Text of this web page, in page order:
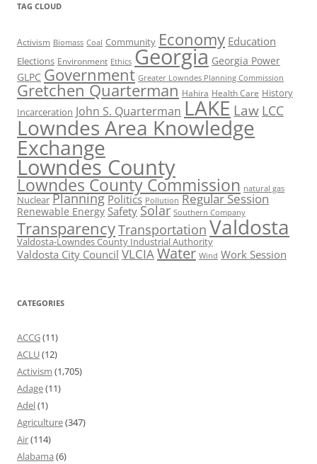
TAG CLOUD
Activism Biomass Coal Community Economy Education
Elections Environment Ethics Georgia Georgia Power
GLPC Government Greater Lowndes Planning Commission
Gretchen Quarterman Hahira Health Care History
Incarceration John S. Quarterman LAKE Law LCC
Lowndes Area Knowledge
Exchange
Lowndes County
Lowndes County Commission natural gas
Nuclear Planning Politics Pollution Regular Session
Renewable Energy Safety Solar Southern Company
TransparencyTransportation Valdosta
Valdosta-Lowndes County Industrial Authority
Valdosta City Council VLCIAWater Wind Work Session
CATEGORIES
ACCG(11)
ACLU(12)
Activism (1,705)
Adage(11)
Adel(1)
Agriculture(347)
Air(114)
Alabama (6)